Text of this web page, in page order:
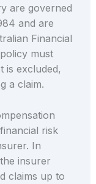
are governed
and are
Financial
must
is excluded,
a claim.
risk
In
insurer
claims up to